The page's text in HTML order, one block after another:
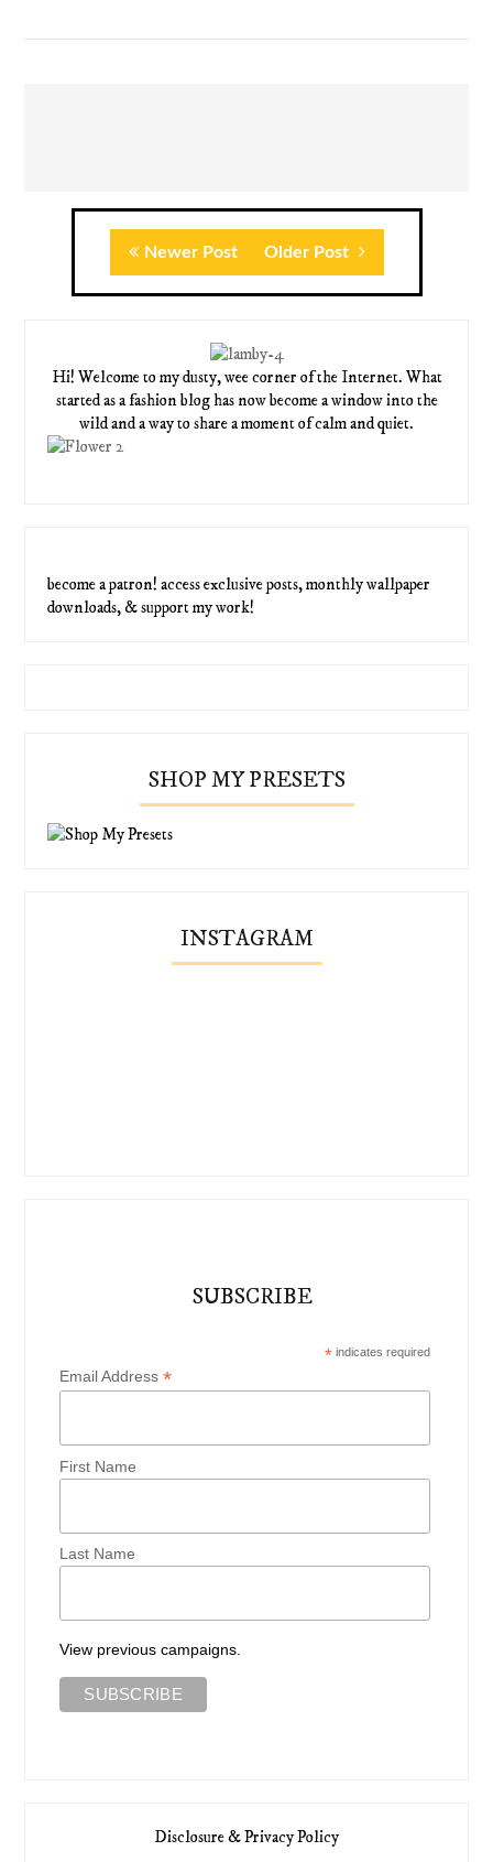
Newer Post Older Post
Hi! Welcome to my dusty, wee corner of the Internet. What
started as a fashion blog has now become a window into the
wild and a way to share a moment of calm and quiet.
become a patron! access exclusive posts, monthly wallpaper
downloads, & support my work!
SHOP MY PRESETS
INSTAGRAM
SUBSCRIBE
*indicates required
Email Address*
First Name
Last Name
View previous campaigns.
Disclosure & Privacy Policy